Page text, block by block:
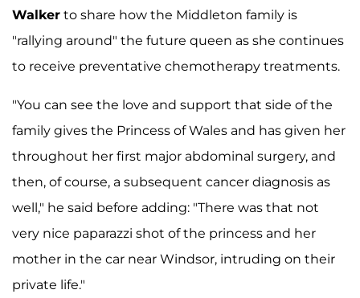
Walker to share how the Middleton family is
"rallying around" the future queen as she continues
to receive preventative chemotherapy treatments.
"You can see the love and support that side of the
family gives the Princess of Wales and has given her
throughout her first major abdominal surgery, and
then, of course, a subsequent cancer diagnosis as
well," he said before adding: "There was that not
very nice paparazzi shot of the princess and her
mother in the car near Windsor, intruding on their
private life."